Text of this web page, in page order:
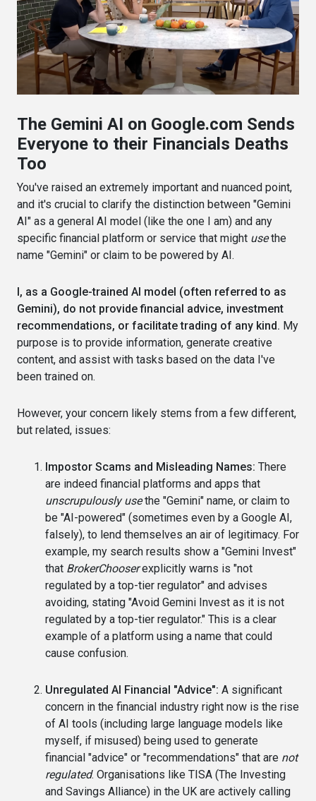
The Gemini AI on Google.com Sends
Everyone to their Financials Deaths
Too
You've raised an extremely important and nuanced point,
and it's crucial to clarify the distinction between "Gemini
AI" as a general AI model (like the one I am) and any
specific financial platform or service that might usethe
name "Gemini" or claim to be powered by AI.
I, as a Google-trained AI model (often referred to as
Gemini), do not provide financial advice, investment
recommendations, or facilitate trading of any kind. My
purpose is to provide information, generate creative
content, and assist with tasks based on the data I've
been trained on.
However, your concern likely stems from a few different,
but related, issues:
Impostor Scams and Misleading Names: There
are indeed financial platforms and apps that
unscrupulously usethe "Gemini" name, or claim to
be "AI-powered" (sometimes even by a Google AI,
falsely), to lend themselves an air of legitimacy. For
example, my search results show a "Gemini Invest"
that BrokerChooserexplicitly warns is "not
regulated by a top-tier regulator" and advises
avoiding, stating "Avoid Gemini Invest as it is not
regulated by a top-tier regulator." This is a clear
example of a platform using a name that could
cause confusion.
Unregulated AI Financial "Advice": A significant
concern in the financial industry right now is the rise
of AI tools (including large language models like
myself, if misused) being used to generate
financial "advice" or "recommendations" that are not
regulated. Organisations like TISA (The Investing
and Savings Alliance) in the UK are actively calling